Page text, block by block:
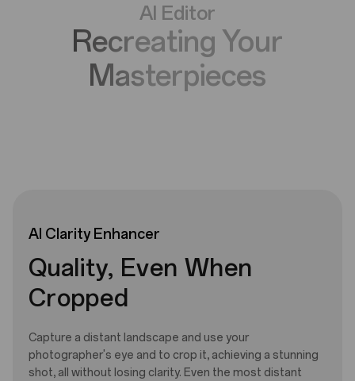
AI Editor
Recreating Your
Masterpieces
AI Clarity Enhancer
Quality, Even When
Cropped
Capture a distant landscape and use your
photographer's eye and to crop it, achieving a stunning
shot, all without losing clarity. Even the most distant